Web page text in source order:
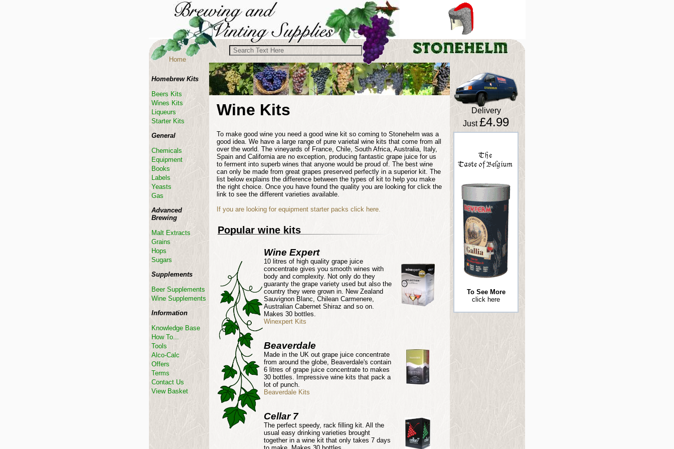
Wine Kits
To make good wine you need a good wine kit so coming to Stonehelm was a
good idea. We have a large range of pure varietal wine kits that come from all
over the world. The vineyards of France, Chile, South Africa, Australia, Italy,
Spain and California are no exception, producing fantastic grape juice for us
to ferment into superb wines that anyone would be proud of. The best wine
can only be made from great grapes preserved perfectly in a superior kit. The
list below explains the difference between the types of kit to help you make
the right choice. Once you have found the quality you are looking for click the
link to see the different varieties available.
If you are looking for equipment starter packs click here.
Popular wine kits
Wine Expert
10 litres of high quality grape juice
concentrate gives you smooth wines with
body and complexity. Not only do they
guaranty the grape variety used but also the
country they were grown in. New Zealand
Sauvignon Blanc, Chilean Carmenere,
Australian Cabernet Shiraz and so on.
Makes 30 bottles.
Winexpert Kits
Beaverdale
Made in the UK out grape juice concentrate
from around the globe, Beaverdale's contain
6 litres of grape juice concentrate to makes
30 bottles. Impressive wine kits that pack a
lot of punch.
Beaverdale Kits
Cellar 7
The perfect speedy, rack filling kit. All the
usual easy drinking varieties brought
together in a wine kit that only takes 7 days
Delivery
Just£4.99
To See More
click here
Homebrew Kits
Beers Kits
Wines Kits
Liqueurs
Starter Kits
General
Chemicals
Equipment
Books
Labels
Yeasts
Gas
Advanced
Brewing
Malt Extracts
Grains
Hops
Sugars
Supplements
Beer Supplements
Wine Supplements
Information
Knowledge Base
How To...
Tools
Alco-Calc
Offers
Terms
Contact Us
View Basket
Home